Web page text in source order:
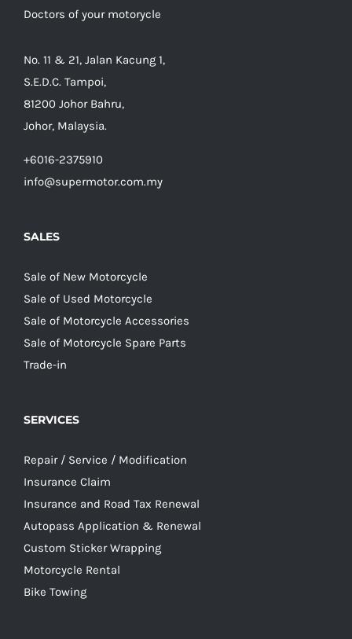
Doctors of your motorycle
No. 11 & 21, Jalan Kacung 1,
S.E.D.C. Tampoi,
81200 Johor Bahru,
Johor, Malaysia.
+6016-2375910
info@supermotor.com.my
SALES
Sale of New Motorcycle
Sale of Used Motorcycle
Sale of Motorcycle Accessories
Sale of Motorcycle Spare Parts
Trade-in
SERVICES
Repair / Service / Modification
Insurance Claim
Insurance and Road Tax Renewal
Autopass Application & Renewal
Custom Sticker Wrapping
Motorcycle Rental
Bike Towing